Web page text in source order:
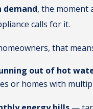
demand, the moment
calls for it.
that
out of hot
or homes with